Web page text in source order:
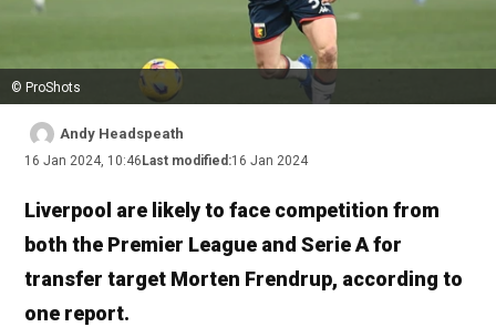
© ProShots
Andy Headspeath
16 Jan 2024, 10:46 Last modified:16 Jan 2024
Liverpool are likely to face competition from
both the Premier League and Serie A for
transfer target Morten Frendrup, according to
one report.